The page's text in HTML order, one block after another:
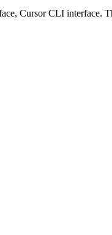
Cursor CLI interface.